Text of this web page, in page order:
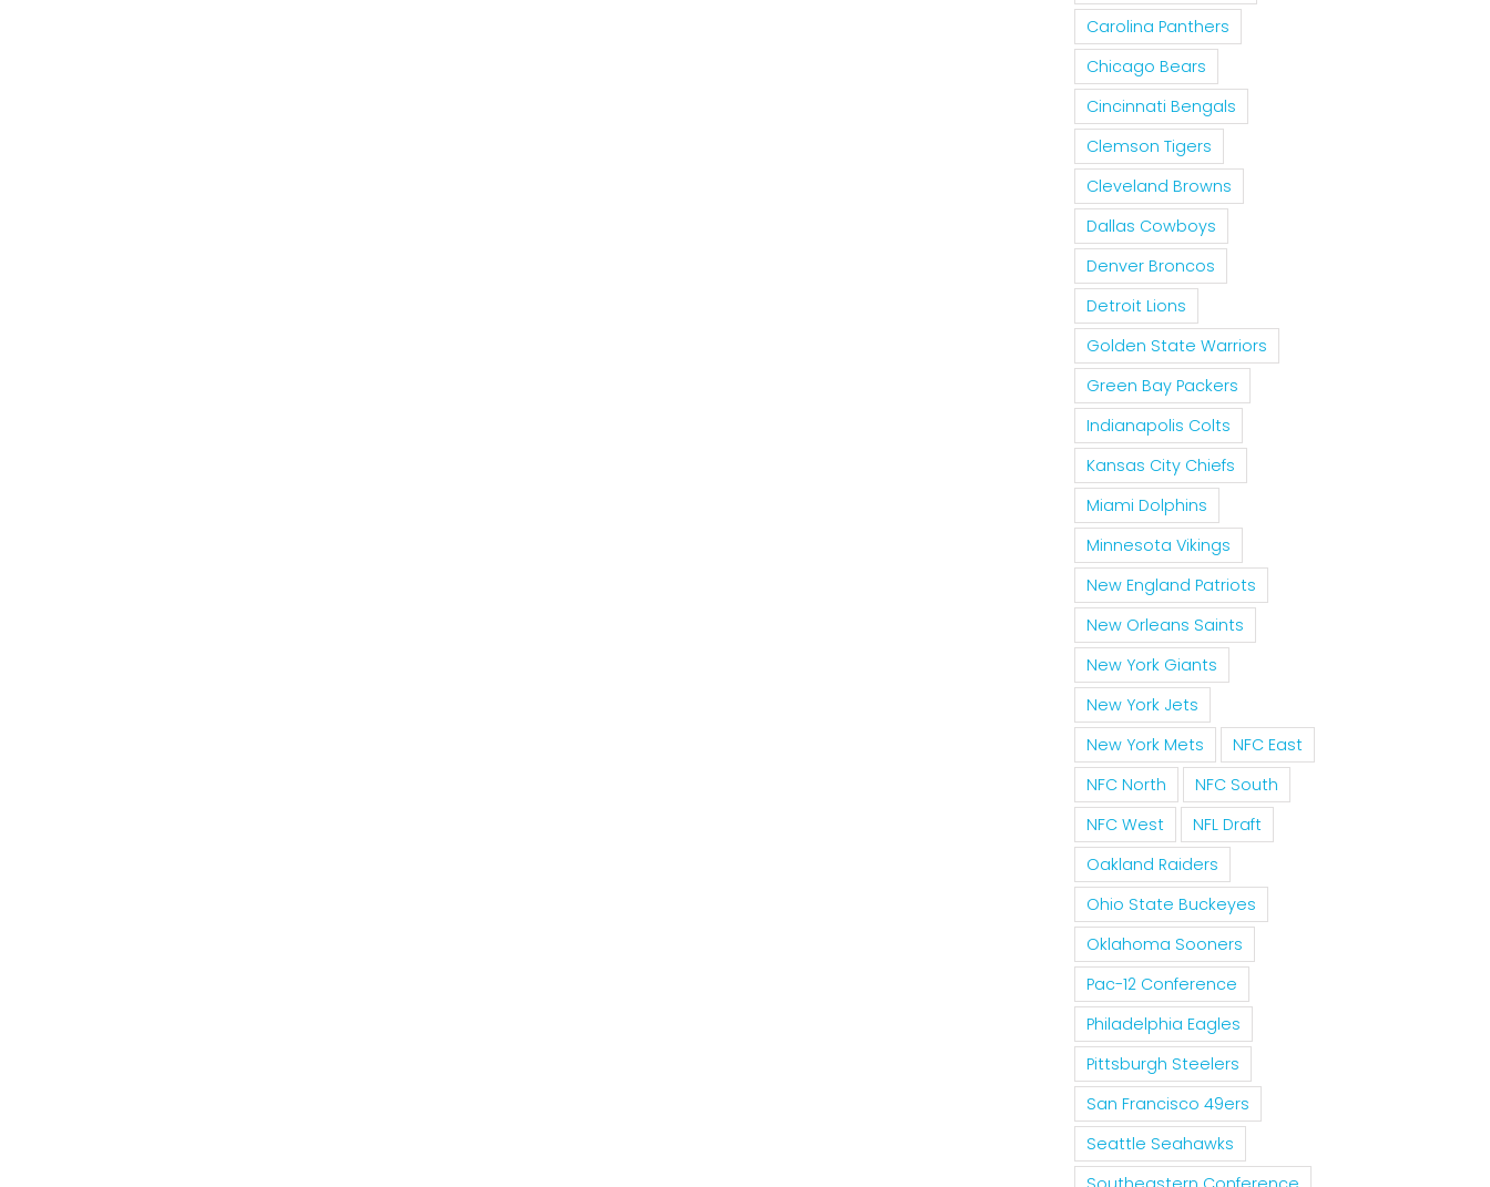
Carolina Panthers
Chicago Bears
Cincinnati Bengals
Clemson Tigers
Cleveland Browns
Dallas Cowboys
Denver Broncos
Detroit Lions
Golden State Warriors
Green Bay Packers
Indianapolis Colts
Kansas City Chiefs
Miami Dolphins
Minnesota Vikings
New England Patriots
New Orleans Saints
New York Giants
New York Jets
New York Mets
NFC East
NFC North
NFC South
NFC West
NFL Draft
Oakland Raiders
Ohio State Buckeyes
Oklahoma Sooners
Pac-12 Conference
Philadelphia Eagles
Pittsburgh Steelers
San Francisco 49ers
Seattle Seahawks